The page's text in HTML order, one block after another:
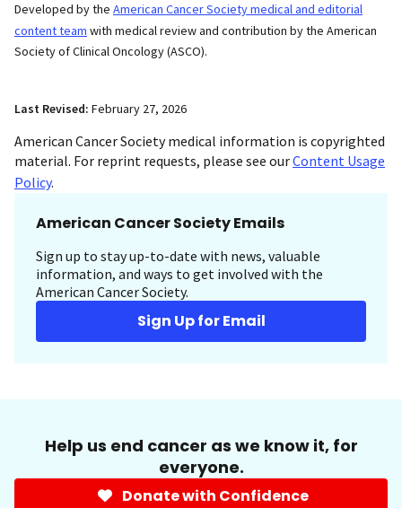
Developed by the American Cancer Society medical and editorial
content team with medical review and contribution by the American
Society of Clinical Oncology (ASCO).
Last Revised: February 27, 2026
American Cancer Society medical information is copyrighted
material. For reprint requests, please see ourContent Usage
Policy.
American Cancer Society Emails
Sign up to stay up-to-date with news, valuable
information, and ways to get involved with the
American Cancer Society.
Sign Up for Email
Help us end cancer as we know it, for
everyone.
Donate with Confidence